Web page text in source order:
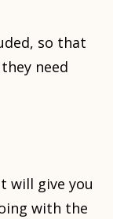
so that
need
will give you
with the